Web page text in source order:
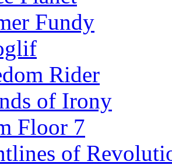
Fundy
Rider
of Irony
Floor 7
of